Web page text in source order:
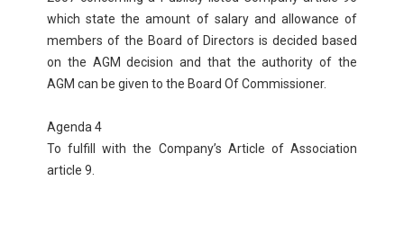
which state the amount of salary and allowance of
members of the Board of Directors is decided based
on the AGM decision and that the authority of the
AGM can be given to the Board Of Commissioner.
Agenda 4
To fulfill with the Company’s Article of Association
article 9.